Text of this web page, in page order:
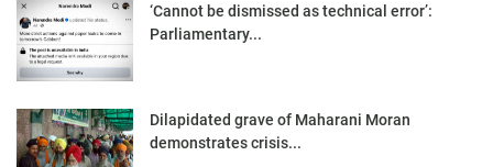
‘Cannot be dismissed as technical error’:
Parliamentary...
Dilapidated grave of Maharani Moran
demonstrates crisis...